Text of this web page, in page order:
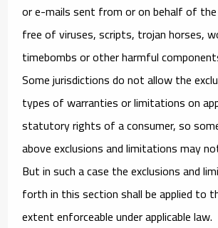
or e-mails sent from or on behalf of the
free of viruses, scripts, trojan horses,
timebombs or other harmful
Some jurisdictions do not allow the
types of warranties or limitations on
statutory rights of a consumer, so
above exclusions and limitations may
But in such a case the exclusions and
forth in this section shall be applied to
extent enforceable under applicable law.